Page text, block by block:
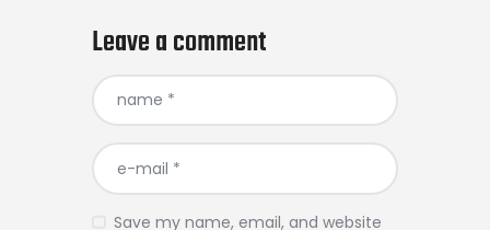
Leave a comment
Save my name, email, and website